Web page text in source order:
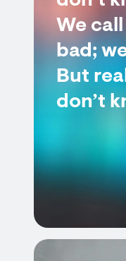
We
bad;
But
don’t